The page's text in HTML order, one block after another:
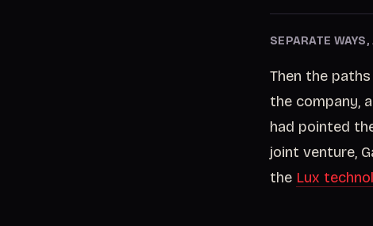
SEPARATE
Then the
the company,
had pointed
joint venture,
the Lux